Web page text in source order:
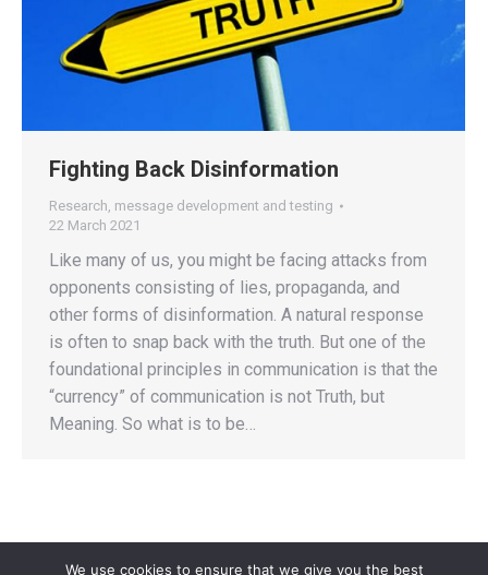
Fighting Back Disinformation
Research, message development and testing
22 March 2021
Like many of us, you might be facing attacks from
opponents consisting of lies, propaganda, and
other forms of disinformation. A natural response
is often to snap back with the truth. But one of the
foundational principles in communication is that the
“currency” of communication is not Truth, but
Meaning. So what is to be…
We use cookies to ensure that we give you the best